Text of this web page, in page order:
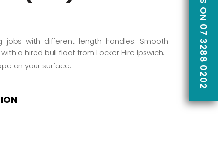
jobs with different length handles. Smooth
a hired bull float from Locker Hire Ipswich.
on your surface.
CALL US ON 07 3288 0202